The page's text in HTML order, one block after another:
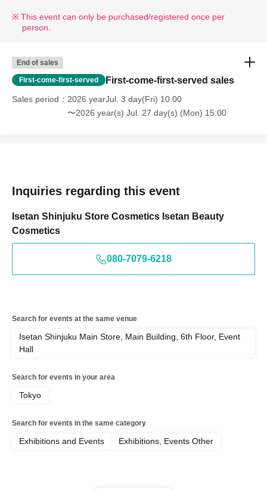
This event can only be purchased/registered once per
person.
End of sales
First-come-first-served First-come-first-served sales
Sales period
2026 yearJul. 3 day(Fri) 10:00
〜2026 year(s) Jul. 27 day(s) (Mon) 15:00
Inquiries regarding this event
Isetan Shinjuku Store Cosmetics Isetan Beauty
Cosmetics
080-7079-6218
Search for events at the same venue
Isetan Shinjuku Main Store, Main Building, 6th Floor, Event
Hall
Search for events in your area
Tokyo
Search for events in the same category
Exhibitions and Events Exhibitions, Events Other